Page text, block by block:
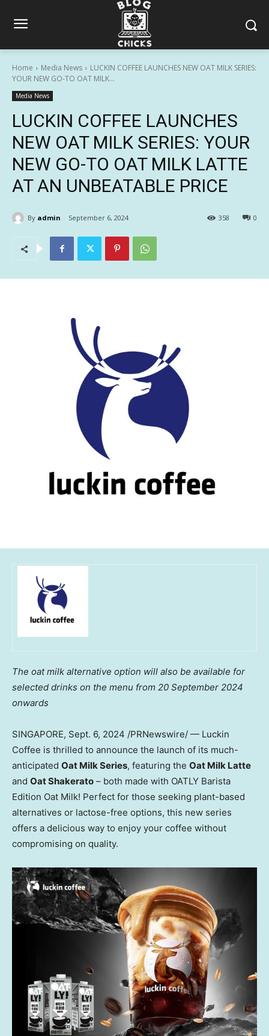
Home Media News
LUCKIN COFFEE LAUNCHES NEW OAT MILK SERIES:
YOUR NEW GO-TO OAT MILK...
Media News
LUCKIN COFFEE LAUNCHES
NEW OAT MILK SERIES: YOUR
NEW GO-TO OAT MILK LATTE
AT AN UNBEATABLE PRICE
By admin September 6, 2024 0
358
The oat milk alternative option will also be available for
selected drinks on the menu from 20 September 2024
onwards
SINGAPORE, Sept. 6, 2024 /PRNewswire/ — Luckin
Coffee is thrilled to announce the launch of its much-
anticipated Oat Milk Series, featuring the Oat Milk Latte
and Oat Shakerato – both made with OATLY Barista
Edition Oat Milk! Perfect for those seeking plant-based
alternatives or lactose-free options, this new series
offers a delicious way to enjoy your coffee without
compromising on quality.